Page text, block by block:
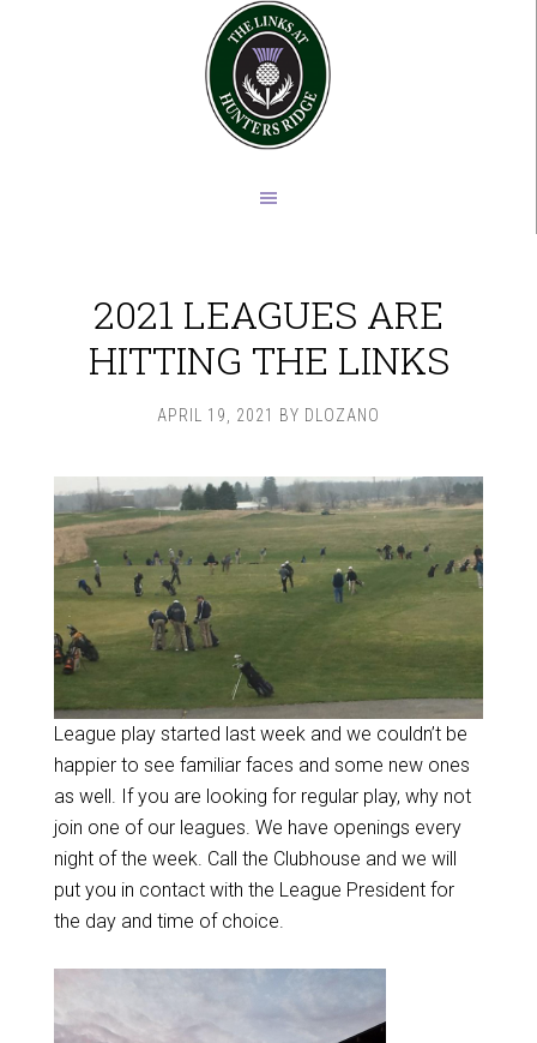
2021 LEAGUES ARE
HITTING THE LINKS
APRIL 19, 2021 BY DLOZANO
League play started last week and we couldn’t be
happier to see familiar faces and some new ones
as well. If you are looking for regular play, why not
join one of our leagues. We have openings every
night of the week. Call the Clubhouse and we will
put you in contact with the League President for
the day and time of choice.